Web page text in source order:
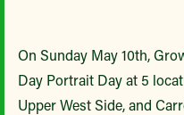
On Sunday May 10th,
Day Portrait Day at 5
Upper West Side, and